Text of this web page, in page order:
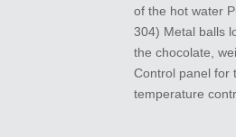
of the hot water
304) Metal balls
the chocolate,
Control panel for
temperature